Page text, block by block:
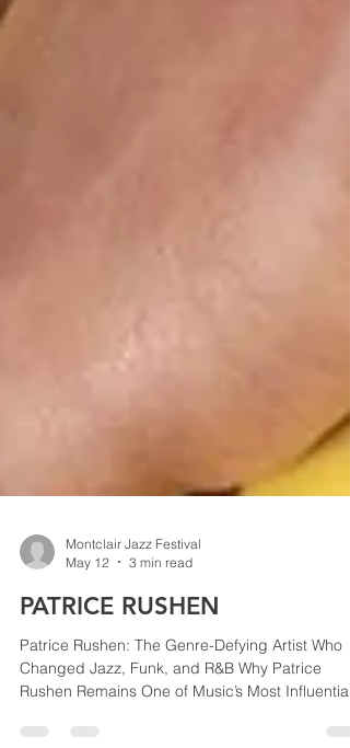
May 12
3 min read
PATRICE RUSHEN
Patrice Rushen: The Genre-Defying Artist Who
Rushen Remains One of Music’s Most Influential